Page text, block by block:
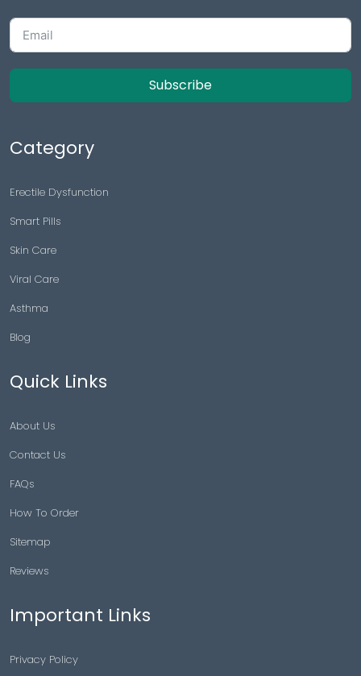
Subscribe
Category
Erectile Dysfunction
Smart Pills
Skin Care
Viral Care
Asthma
Blog
Quick Links
About Us
Contact Us
FAQs
How To Order
Sitemap
Reviews
Important Links
Privacy Policy